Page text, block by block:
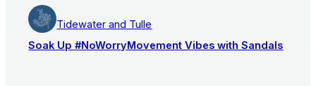
Tidewater and Tulle
Soak Up #NoWorryMovement Vibes with Sandals